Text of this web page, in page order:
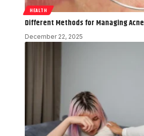
HEALTH
Different Methods for Managing Acne
December 22, 2025